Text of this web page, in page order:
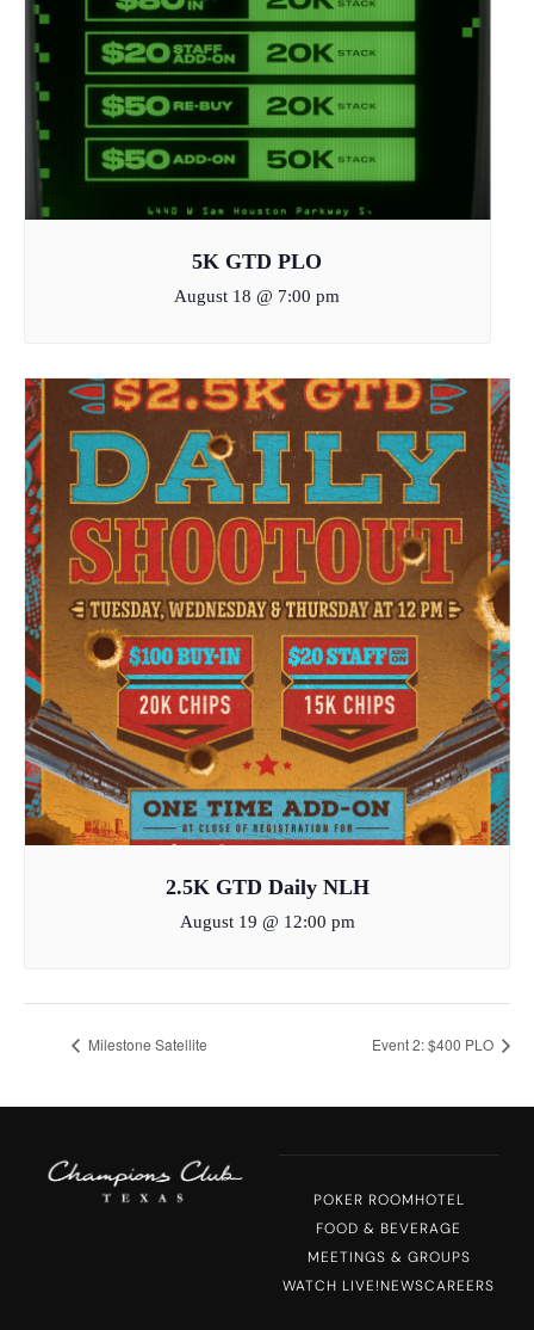
5K GTD PLO
August 18 @ 7:00 pm
2.5K GTD Daily NLH
August 19 @ 12:00 pm
Milestone Satellite Event 2: $400 PLO
POKER ROOMHOTEL
FOOD & BEVERAGE
MEETINGS & GROUPS
WATCH LIVE!NEWSCAREERS